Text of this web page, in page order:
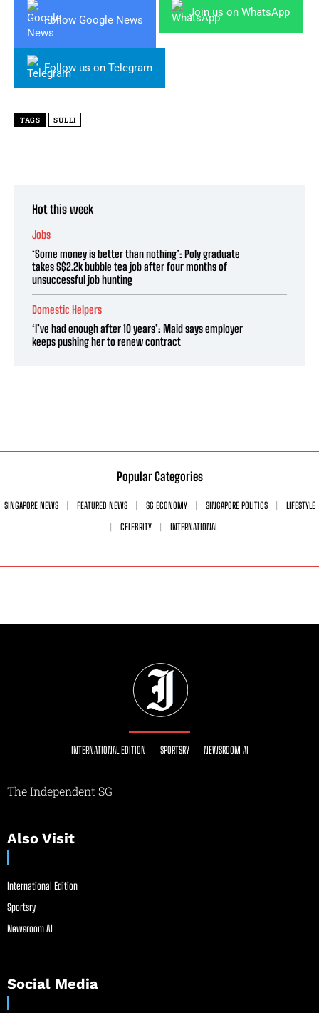
Follow Google News
Join us on WhatsApp
Follow us on Telegram
TAGS SULLI
Hot this week
Jobs
‘Some money is better than nothing’: Poly graduate
takes S$2.2k bubble tea job after four months of
unsuccessful job hunting
Domestic Helpers
‘I’ve had enough after 10 years’: Maid says employer
keeps pushing her to renew contract
Popular Categories
SINGAPORE NEWS FEATURED NEWS SG ECONOMY SINGAPORE POLITICS
LIFESTYLE
CELEBRITY
INTERNATIONAL
INTERNATIONAL EDITION SPORTSRY NEWSROOM AI
The Independent SG
Also Visit
International Edition
Sportsry
Newsroom AI
Social Media